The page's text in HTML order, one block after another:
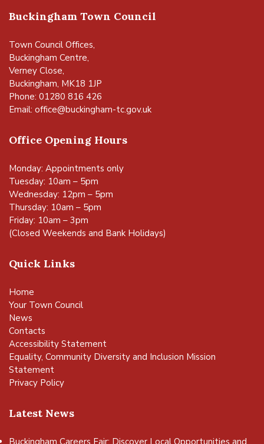
Buckingham Town Council
Town Council Offices,
Buckingham Centre,
Verney Close,
Buckingham, MK18 1JP
Phone: 01280 816 426
Email: office@buckingham-tc.gov.uk
Office Opening Hours
Monday: Appointments only
Tuesday: 10am – 5pm
Wednesday: 12pm – 5pm
Thursday: 10am – 5pm
Friday: 10am – 3pm
(Closed Weekends and Bank Holidays)
Quick Links
Home
Your Town Council
News
Contacts
Accessibility Statement
Equality, Community Diversity and Inclusion Mission
Statement
Privacy Policy
Latest News